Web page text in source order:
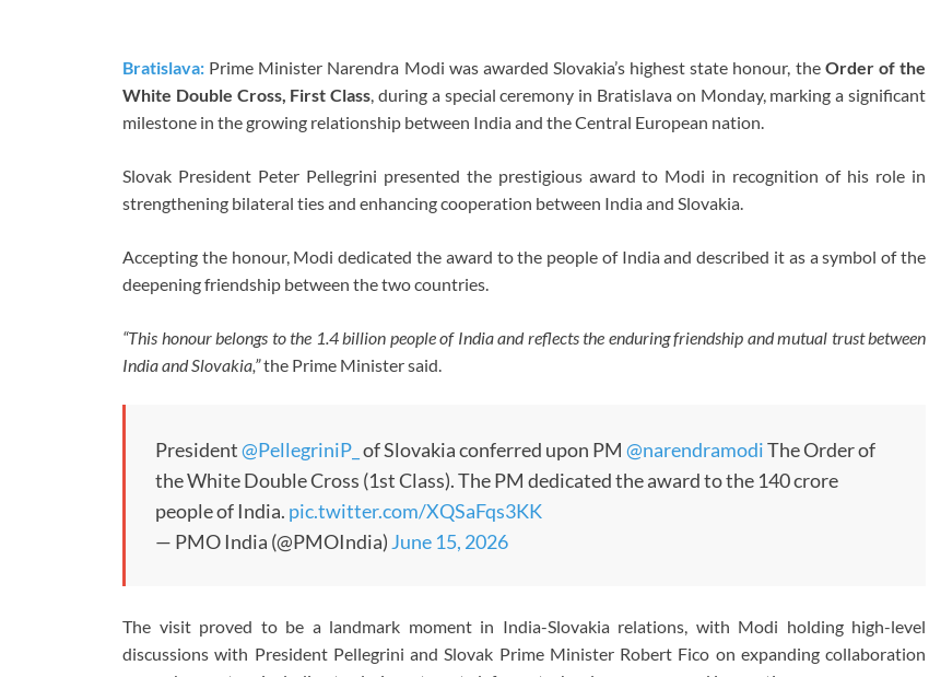
Bratislava: Prime Minister Narendra Modi was awarded Slovakia’s highest state honour, the Order of the
White Double Cross, First Class, during a special ceremony in Bratislava on Monday, marking a significant
milestone in the growing relationship between India and the Central European nation.
Slovak President Peter Pellegrini presented the prestigious award to Modi in recognition of his role in
strengthening bilateral ties and enhancing cooperation between India and Slovakia.
Accepting the honour, Modi dedicated the award to the people of India and described it as a symbol of the
deepening friendship between the two countries.
“This honour belongs to the 1.4 billion people of India and reflects the enduring friendship and mutual trust between
India and Slovakia,”the Prime Minister said.
President@PellegriniP_ of Slovakia conferred upon PM @narendramodiThe Order of
the White Double Cross (1st Class). The PM dedicated the award to the 140 crore
people of India. pic.twitter.com/XQSaFqs3KK
— PMO India (@PMOIndia) June 15, 2026
The visit proved to be a landmark moment in India-Slovakia relations, with Modi holding high-level
discussions with President Pellegrini and Slovak Prime Minister Robert Fico on expanding collaboration